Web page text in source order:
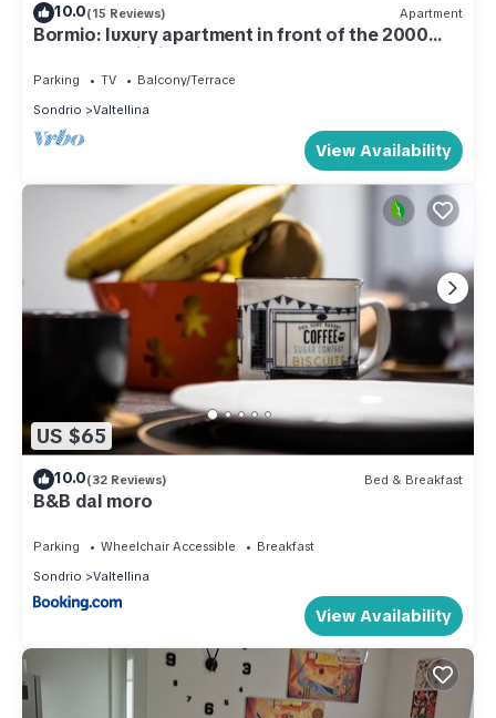
10.0(15 Reviews) Apartment
Bormio: luxury apartment in front of the 2000
cable car building.
Parking TV
Balcony/Terrace
Sondrio
Valtellina
View Availability
US $65
10.0(32 Reviews) Bed & Breakfast
B&B dal moro
Parking Wheelchair Accessible
Breakfast
Sondrio
Valtellina
View Availability